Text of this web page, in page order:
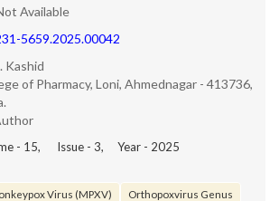
Available
5659.2025.00042
Kashid
of Pharmacy, Loni, Ahmednagar - 413736,
- 15, Issue - 3, Year - 2025
Virus (MPXV)
Orthopoxvirus Genus